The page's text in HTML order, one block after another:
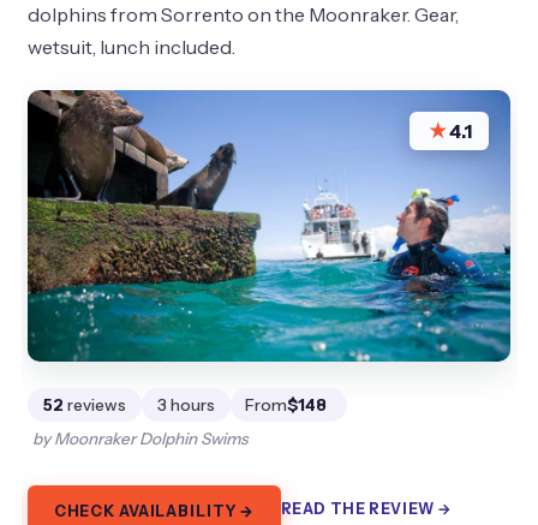
dolphins from Sorrento on the Moonraker. Gear,
wetsuit, lunch included.
★4.1
52 reviews 3 hours From$148
by Moonraker Dolphin Swims
CHECK AVAILABILITY → READ THE REVIEW →